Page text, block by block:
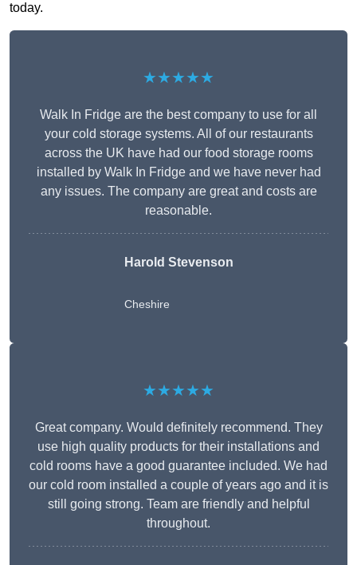
today.
★★★★★
Walk In Fridge are the best company to use for all
your cold storage systems. All of our restaurants
across the UK have had our food storage rooms
installed by Walk In Fridge and we have never had
any issues. The company are great and costs are
reasonable.
Harold Stevenson
Cheshire
★★★★★
Great company. Would definitely recommend. They
use high quality products for their installations and
cold rooms have a good guarantee included. We had
our cold room installed a couple of years ago and it is
still going strong. Team are friendly and helpful
throughout.